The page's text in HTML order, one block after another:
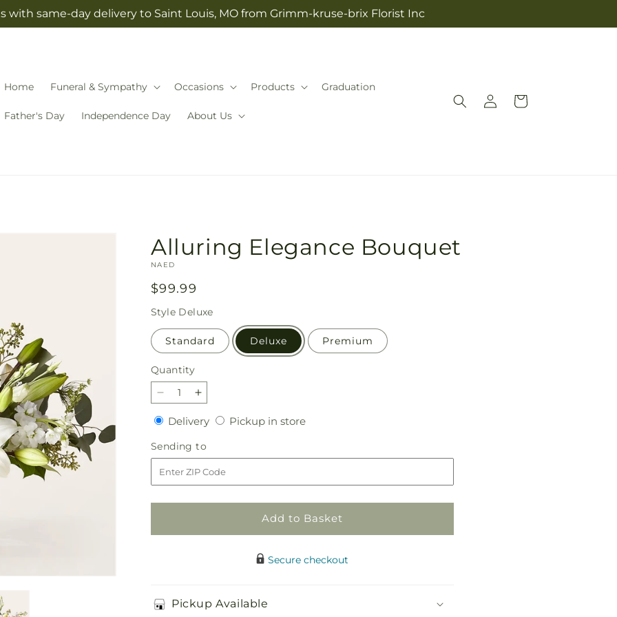
with same-day delivery to Saint Louis, MO from Grimm-kruse-brix Florist Inc
Home Funeral & Sympathy Occasions Products Graduation
Father's Day Independence Day About Us
Log
in
Cart
Alluring Elegance Bouquet
SKU:
NAED
Regular
price
$99.99
Style Deluxe
Standard Deluxe Premium
Quantity
Quantity
Decrease
quantity
for
Alluring
Elegance
Bouquet
Increase
quantity
for
Alluring
Elegance
Bouquet
DeliveryDeliveryPickup in storePickup
Sending to
to
Add to Basket
Secure checkout
Pickup Available